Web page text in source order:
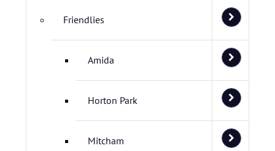
Friendlies
Amida
Horton Park
Mitcham